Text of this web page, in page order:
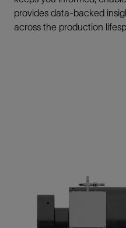
provides data-backed
across the production